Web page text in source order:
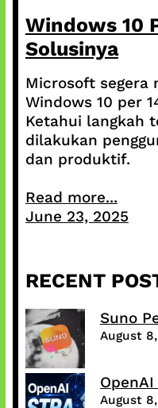
Windows 10
Solusinya
Microsoft segera
Windows 10 per
Ketahui langkah
dilakukan
dan produktif.
Read more...
June 23, 2025
RECENT
Suno
August
August